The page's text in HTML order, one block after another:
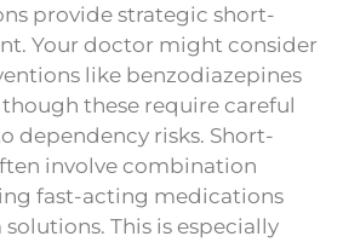
provide strategic short-
Your doctor might consider
like benzodiazepines
these require careful
dependency risks. Short-
involve combination
fast-acting medications
This is especially